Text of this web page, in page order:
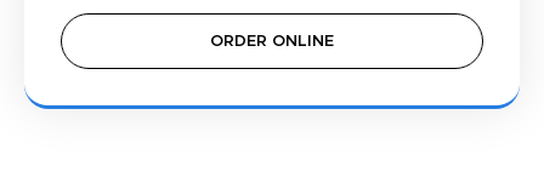
ORDER ONLINE